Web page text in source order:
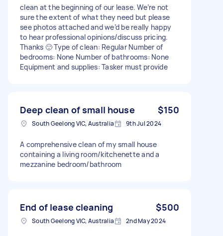
clean at the beginning of our lease. We’re not
sure the extent of what they need but please
see photos attached and we’d be really happy
to hear professional opinions/discuss pricing.
Thanks 🙂 Type of clean: Regular Number of
bedrooms: None Number of bathrooms: None
Equipment and supplies: Tasker must provide
Deep clean of small house $150
South Geelong VIC, Australia 9th Jul 2024
A comprehensive clean of my small house
containing a living room/kitchenette and a
mezzanine bedroom/bathroom
End of lease cleaning $500
South Geelong VIC, Australia 2nd May 2024